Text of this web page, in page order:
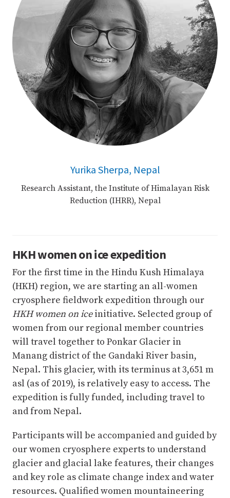
Yurika Sherpa, Nepal
Research Assistant, the Institute of Himalayan Risk
Reduction (IHRR), Nepal
HKH women on ice expedition
For the first time in the Hindu Kush Himalaya
(HKH) region, we are starting an all-women
cryosphere fieldwork expedition through our
HKH women on iceinitiative. Selected group of
women from our regional member countries
will travel together to Ponkar Glacier in
Manang district of the Gandaki River basin,
Nepal. This glacier, with its terminus at 3,651 m
asl (as of 2019), is relatively easy to access. The
expedition is fully funded, including travel to
and from Nepal.
Participants will be accompanied and guided by
our women cryosphere experts to understand
glacier and glacial lake features, their changes
and key role as climate change index and water
resources. Qualified women mountaineering